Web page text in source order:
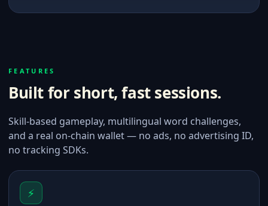
FEATURES
Built for short, fast sessions.
Skill-based gameplay, multilingual word challenges,
and a real on-chain wallet — no ads, no advertising ID,
no tracking SDKs.
⚡